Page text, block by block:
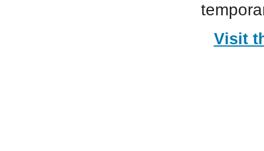
Visit